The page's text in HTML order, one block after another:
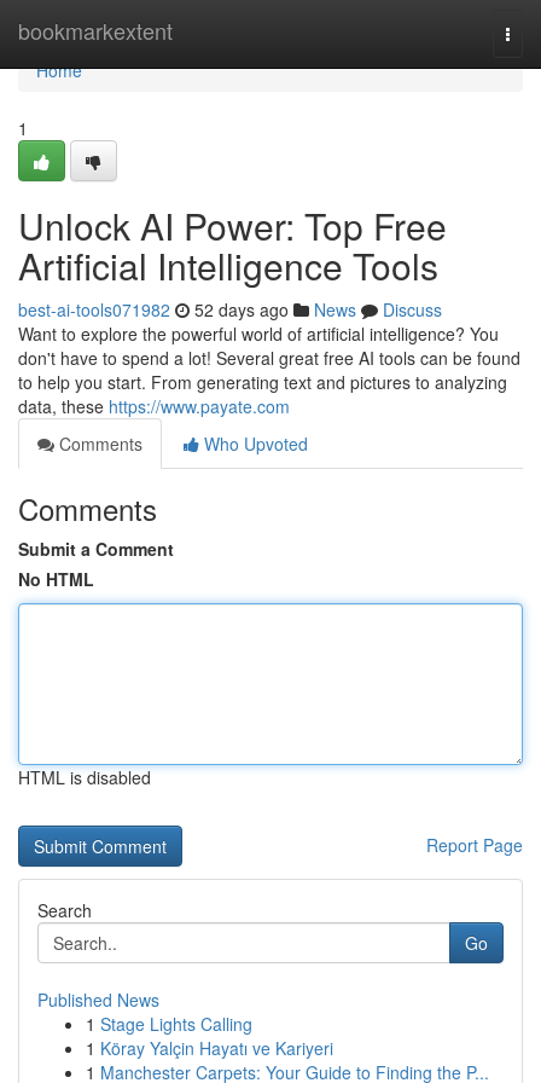
bookmarkextent
Home
Home
1
Unlock AI Power: Top Free
Artificial Intelligence Tools
best-ai-tools071982 52 days ago News
Discuss
Want to explore the powerful world of artificial intelligence? You
don't have to spend a lot! Several great free AI tools can be found
to help you start. From generating text and pictures to analyzing
data, these https://www.payate.com
Comments
Who Upvoted
Comments
Submit a Comment
No HTML
HTML is disabled
Report Page
Search
Go
Published News
1 Stage Lights Calling
1 Köray Yalçin Hayatı ve Kariyeri
1 Manchester Carpets: Your Guide to Finding the P...